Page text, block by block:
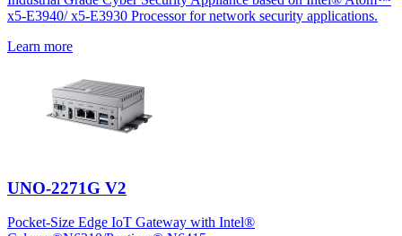
x5-E3940/ x5-E3930 Processor for network security applications.
Learn more
UNO-2271G V2
Pocket-Size Edge IoT Gateway with Intel®